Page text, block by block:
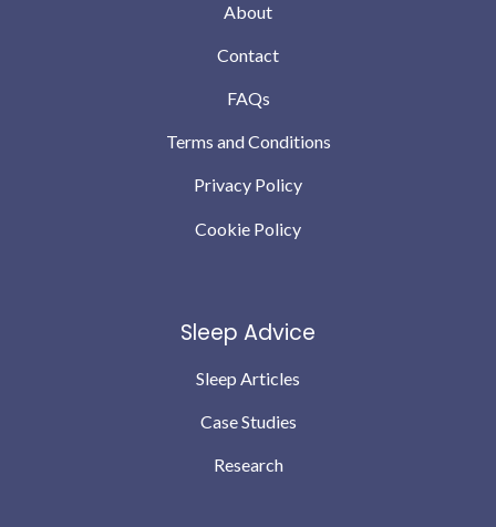
About
Contact
FAQs
Terms and Conditions
Privacy Policy
Cookie Policy
Sleep Advice
Sleep Articles
Case Studies
Research